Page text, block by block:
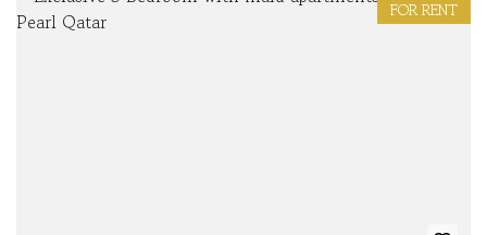
FOR RENT